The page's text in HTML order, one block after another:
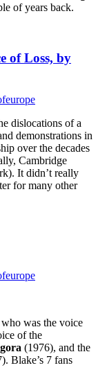
of years back.
of Loss, by
dislocations of a
demonstrations in
over the decades
Cambridge
It didn’t really
for many other
was the voice
of the
(1976), and the
Blake’s 7 fans